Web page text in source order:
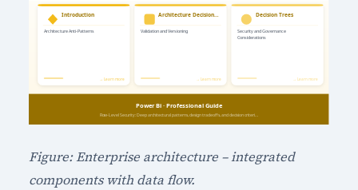
Figure: Enterprise architecture – integrated
components with data flow.